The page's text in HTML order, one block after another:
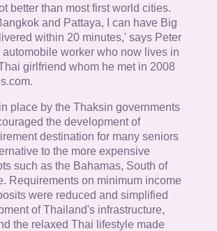
better than most first world cities.
and Pattaya, I can have Big
within 20 minutes,' says Peter
worker who now lives in
girlfriend whom he met in 2008
place by the Thaksin governments
the development of
destination for many seniors
to the more expensive
such as the Bahamas, South of
Requirements on minimum income
were reduced and simplified
of Thailand's infrastructure,
the relaxed Thai lifestyle made